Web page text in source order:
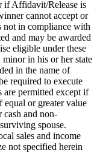
if Affidavit/Release is
cannot accept or
not in compliance with
and may be awarded
eligible under these
in his or her state
in the name of
required to execute
permitted except if
equal or greater value
cash and non-
spouse.
sales and income
not specified herein